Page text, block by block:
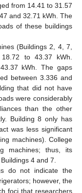
from 14.41 to 31.57
and 32.71 kWh. The
of these buildings
(Buildings 2, 4, 7,
to 43.37 kWh.
kWh. The gaps
between 3.336 and
that did not have
were considerably
than the other
Building 8 only has
was less significant
machines). College
machines; thus, its
4 and 7.
do not indicate the
however, the
foci that researchers